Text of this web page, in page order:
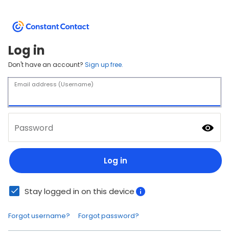
Log in
Don't have an account? Sign up free.
Email address (Username)
Password
Log in
Stay logged in on this device
Forgot username? Forgot password?